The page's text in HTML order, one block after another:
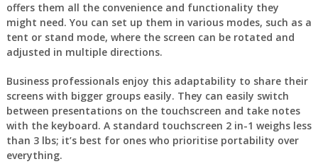
offers them all the convenience and functionality they
might need. You can set up them in various modes, such as a
tent or stand mode, where the screen can be rotated and
adjusted in multiple directions.
Business professionals enjoy this adaptability to share their
screens with bigger groups easily. They can easily switch
between presentations on the touchscreen and take notes
with the keyboard. A standard touchscreen 2 in-1 weighs less
than 3 lbs; it’s best for ones who prioritise portability over
everything.